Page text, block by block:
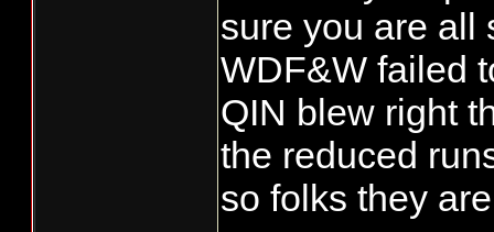
sure you are all
WDF&W failed
QIN blew right
the reduced
so folks they